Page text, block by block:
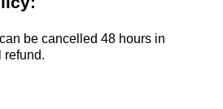
be cancelled 48 hours in
refund.